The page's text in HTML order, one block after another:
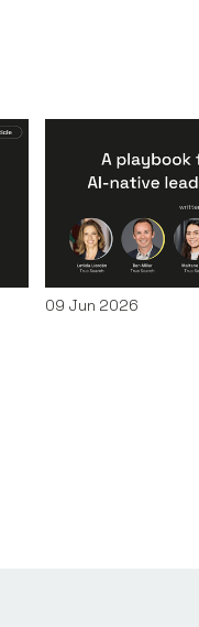
A Playbook
AI-Native
Teams
Articles ByItxaso
09 Jun 2026